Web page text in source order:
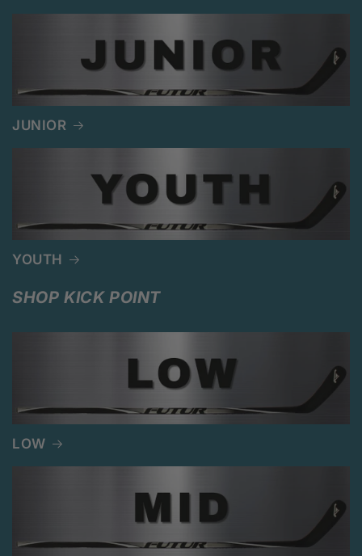
JUNIOR
YOUTH
SHOP KICK POINT
LOW